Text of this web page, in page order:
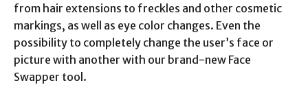
from hair extensions to freckles and other cosmetic
markings, as well as eye color changes. Even the
possibility to completely change the user’s face or
picture with another with our brand-new Face
Swapper tool.